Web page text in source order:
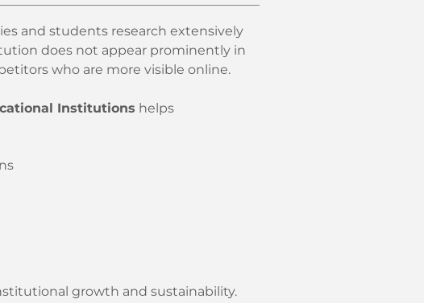
and students research extensively
does not appear prominently in
who are more visible online.
Institutions helps
growth and sustainability.